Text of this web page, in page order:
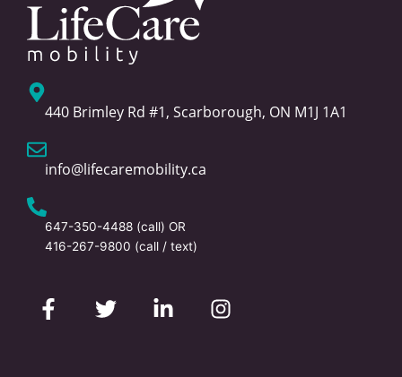
440 Brimley Rd #1, Scarborough, ON M1J 1A1
info@lifecaremobility.ca
647-350-4488 (call) OR
416-267-9800 (call / text)
a
c
w
i
i
n
s